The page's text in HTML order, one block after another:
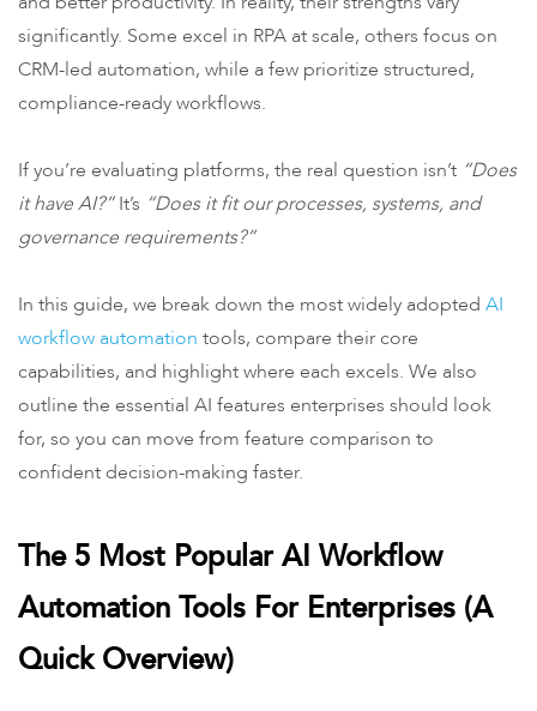
significantly. Some excel in RPA at scale, others focus on
CRM-led automation, while a few prioritize structured,
compliance-ready workflows.
If you’re evaluating platforms, the real question isn’t “Does
it have AI?”It’s “Does it fit our processes, systems, and
governance requirements?”
In this guide, we break down the most widely adopted AI
workflow automation tools, compare their core
capabilities, and highlight where each excels. We also
outline the essential AI features enterprises should look
for, so you can move from feature comparison to
confident decision-making faster.
The 5 Most Popular AI Workflow
Automation Tools For Enterprises (A
Quick Overview)